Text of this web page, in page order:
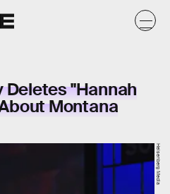
Deletes "Hannah
Montana
Heisenberg Media